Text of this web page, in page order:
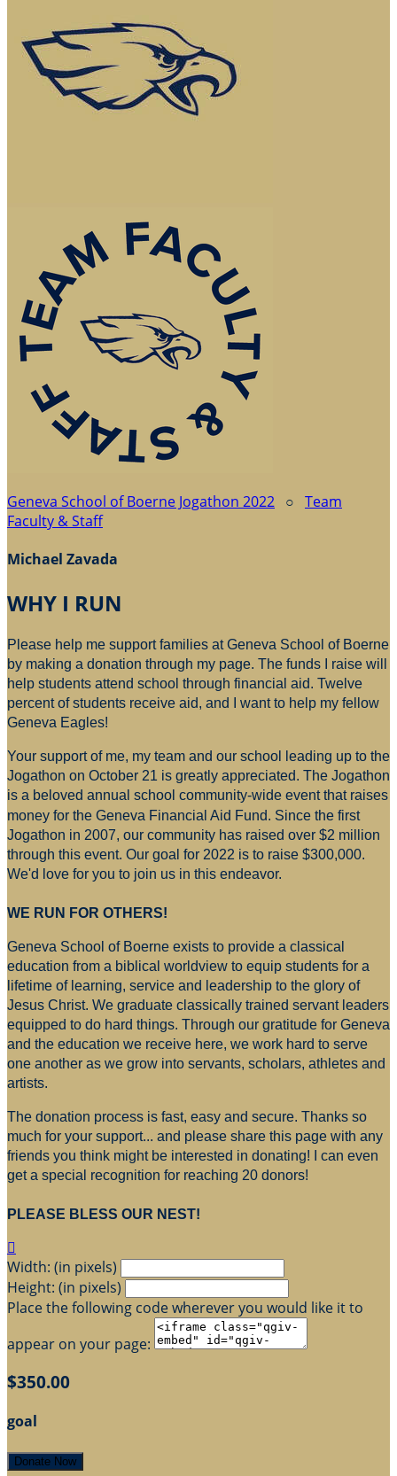
Geneva School of Boerne Jogathon 2022 ○ Team
Faculty & Staff
Michael Zavada
WHY I RUN
Please help me support families at Geneva School of Boerne
by making a donation through my page. The funds I raise will
help students attend school through financial aid. Twelve
percent of students receive aid, and I want to help my fellow
Geneva Eagles!
Your support of me, my team and our school leading up to the
Jogathon on October 21 is greatly appreciated. The Jogathon
is a beloved annual school community-wide event that raises
money for the Geneva Financial Aid Fund. Since the first
Jogathon in 2007, our community has raised over $2 million
through this event. Our goal for 2022 is to raise $300,000.
We'd love for you to join us in this endeavor.
WE RUN FOR OTHERS!
Geneva School of Boerne exists to provide a classical
education from a biblical worldview to equip students for a
lifetime of learning, service and leadership to the glory of
Jesus Christ. We graduate classically trained servant leaders
equipped to do hard things. Through our gratitude for Geneva
and the education we receive here, we work hard to serve
one another as we grow into servants, scholars, athletes and
artists.
The donation process is fast, easy and secure. Thanks so
much for your support... and please share this page with any
friends you think might be interested in donating! I can even
get a special recognition for reaching 20 donors!
PLEASE BLESS OUR NEST!

Width: (in pixels)
Height: (in pixels)
Place the following code wherever you would like it to
appear on your page:
$350.00
goal
Donate Now